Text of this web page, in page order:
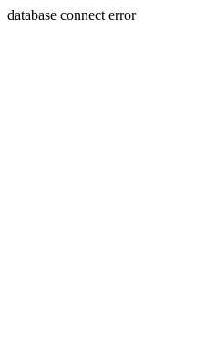
database connect error